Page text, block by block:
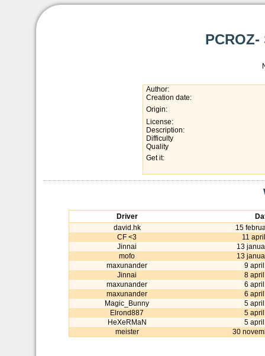
Author:
Creation date:
Origin:
License:
Description:
Difficulty
Quality
Get it:
Driver
david.hk
15
CF <3
11
Jinnai
13
mofo
13
maxunander
9
Jinnai
8
maxunander
6
maxunander
6
Magic_Bunny
5
Elrond887
5
HeXeRMaN
5
meister
30